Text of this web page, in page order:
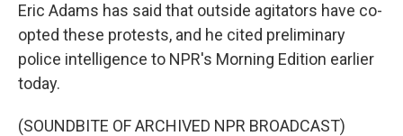
Eric Adams has said that outside agitators have co-
opted these protests, and he cited preliminary
police intelligence to NPR's Morning Edition earlier
today.
(SOUNDBITE OF ARCHIVED NPR BROADCAST)